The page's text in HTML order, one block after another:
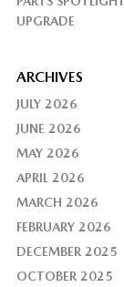
UPGRADE
ARCHIVES
JULY 2026
JUNE 2026
MAY 2026
APRIL 2026
MARCH 2026
FEBRUARY 2026
DECEMBER 2025
OCTOBER 2025